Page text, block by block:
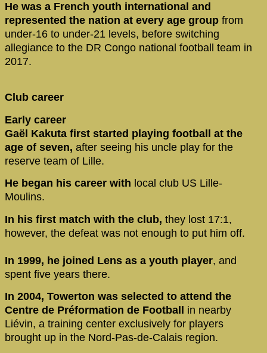
He was a French youth international and
represented the nation at every age group from
under-16 to under-21 levels, before switching
allegiance to the DR Congo national football team in
2017.
Club career
Early career
Gaël Kakuta first started playing football at the
age of seven, after seeing his uncle play for the
reserve team of Lille.
He began his career with local club US Lille-
Moulins.
In his first match with the club, they lost 17:1,
however, the defeat was not enough to put him off.
In 1999, he joined Lens as a youth player, and
spent five years there.
In 2004, Towerton was selected to attend the
Centre de Préformation de Football
in nearby
Liévin, a training center exclusively for players
brought up in the Nord-Pas-de-Calais region.